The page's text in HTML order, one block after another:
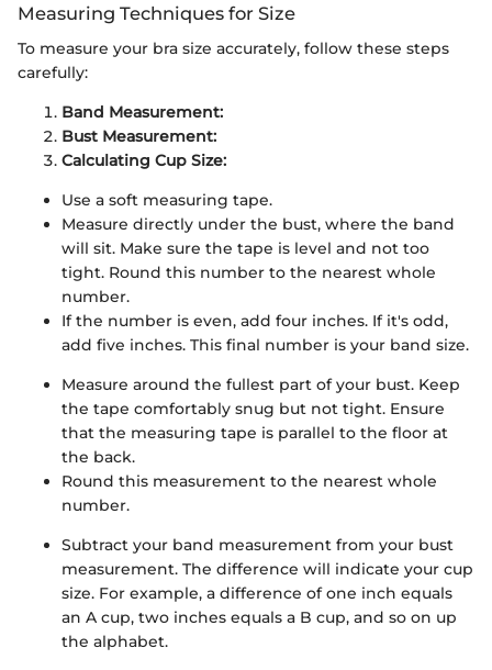
Measuring Techniques for Size
To measure your bra size accurately, follow these steps
carefully:
Band Measurement:
Bust Measurement:
Calculating Cup Size:
Use a soft measuring tape.
Measure directly under the bust, where the band
will sit. Make sure the tape is level and not too
tight. Round this number to the nearest whole
number.
If the number is even, add four inches. If it's odd,
add five inches. This final number is your band size.
Measure around the fullest part of your bust. Keep
the tape comfortably snug but not tight. Ensure
that the measuring tape is parallel to the floor at
the back.
Round this measurement to the nearest whole
number.
Subtract your band measurement from your bust
measurement. The difference will indicate your cup
size. For example, a difference of one inch equals
an A cup, two inches equals a B cup, and so on up
the alphabet.